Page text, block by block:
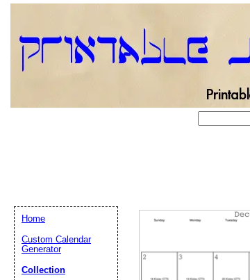
Home
Custom Calendar
Generator
Collection